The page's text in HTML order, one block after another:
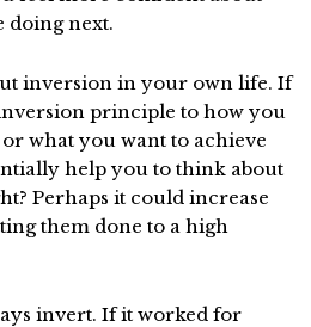
doing next.
inversion in your own life. If
principle to how you
what you want to achieve
help you to think about
Perhaps it could increase
them done to a high
invert. If it worked for